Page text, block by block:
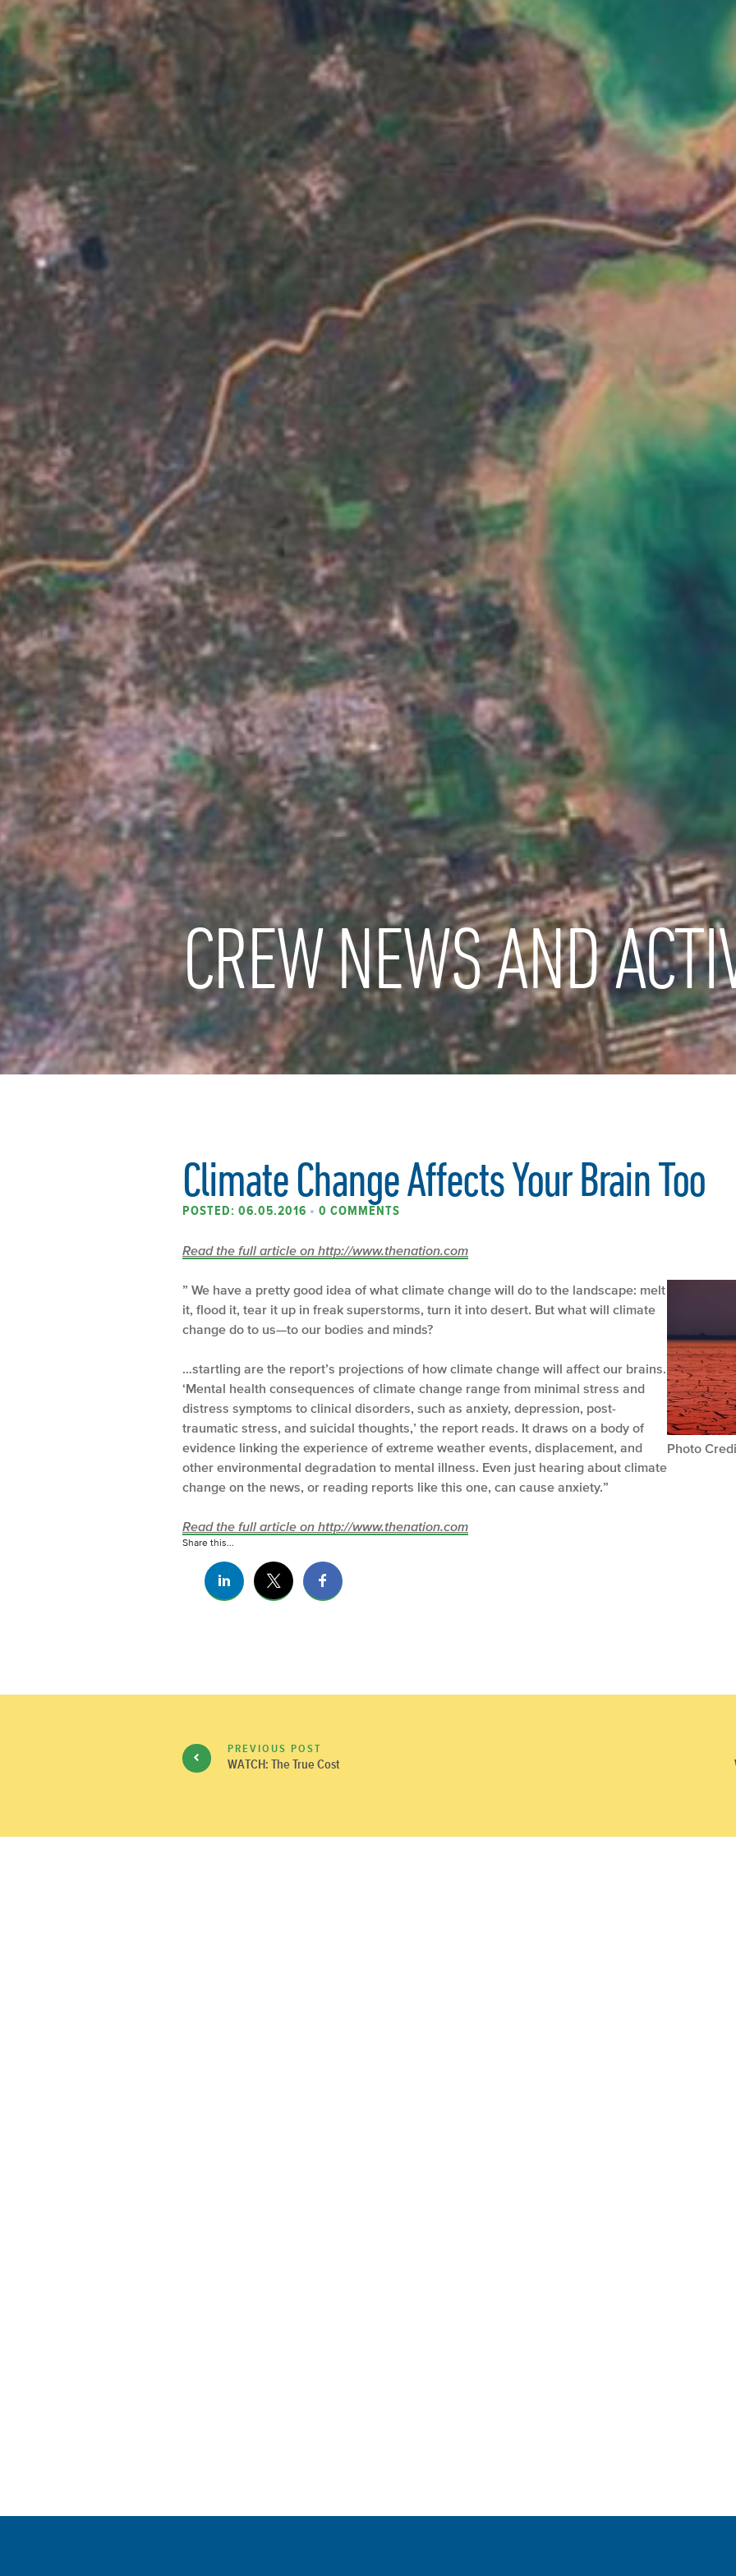
CREW NEWS AND
Climate Change Affects Your Brain Too
POSTED: 06.05.2016 • 0 COMMENTS
Read the full article on http://www.thenation.com
Photo
” We have a pretty good idea of what climate change will do to the landscape: melt
it, flood it, tear it up in freak superstorms, turn it into desert. But what will climate
change do to us—to our bodies and minds?
…startling are the report’s projections of how climate change will affect our brains.
‘Mental health consequences of climate change range from minimal stress and
distress symptoms to clinical disorders, such as anxiety, depression, post-
traumatic stress, and suicidal thoughts,’ the report reads. It draws on a body of
evidence linking the experience of extreme weather events, displacement, and
other environmental degradation to mental illness. Even just hearing about climate
change on the news, or reading reports like this one, can cause anxiety.”
Read the full article on http://www.thenation.com
Share this...
PREVIOUS POST
WATCH: The True Cost